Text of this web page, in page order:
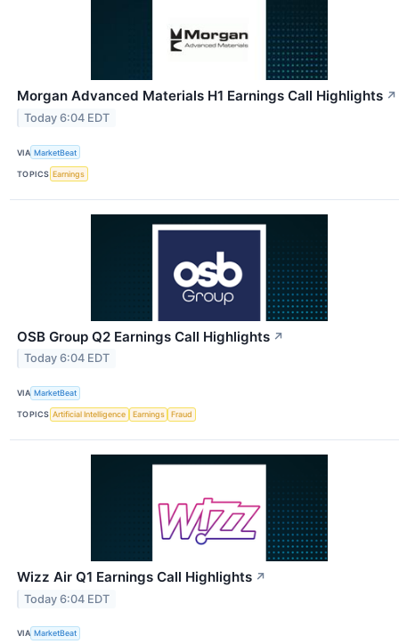
Morgan Advanced Materials H1 Earnings Call Highlights ↗
Today 6:04 EDT
VIA MarketBeat
TOPICS Earnings
OSB Group Q2 Earnings Call Highlights ↗
Today 6:04 EDT
VIA MarketBeat
TOPICS Artificial Intelligence Earnings Fraud
Wizz Air Q1 Earnings Call Highlights ↗
Today 6:04 EDT
VIA MarketBeat